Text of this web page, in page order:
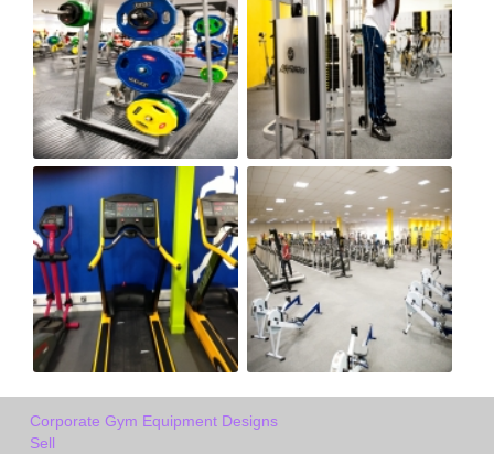
Corporate Gym Equipment Designs
Sell